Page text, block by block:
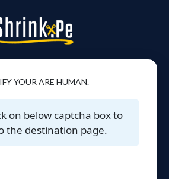
YOUR ARE HUMAN.
on below captcha box to
the destination page.